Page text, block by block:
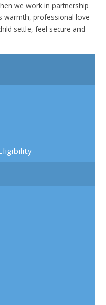
we work in partnership
warmth, professional love
settle, feel secure and